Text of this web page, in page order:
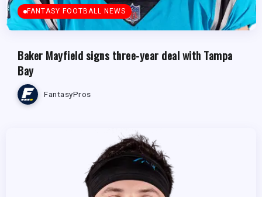
FANTASY FOOTBALL NEWS
Baker Mayfield signs three-year deal with Tampa
Bay
FantasyPros